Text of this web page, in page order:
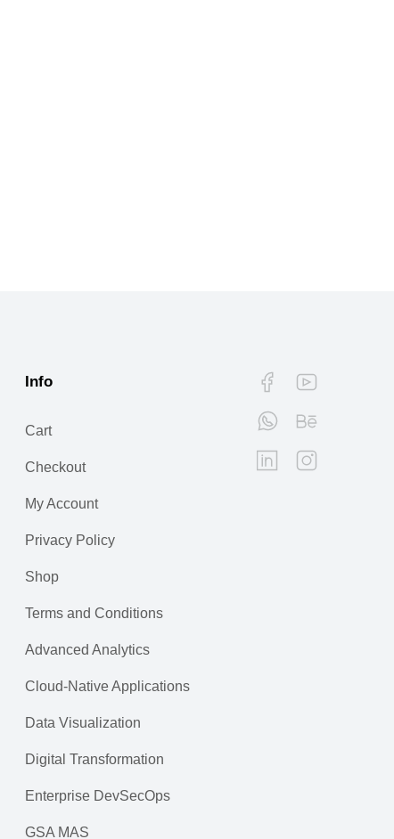
Info
Cart
Checkout
My Account
Privacy Policy
Shop
Terms and Conditions
Advanced Analytics
Cloud-Native Applications
Data Visualization
Digital Transformation
Enterprise DevSecOps
GSA MAS